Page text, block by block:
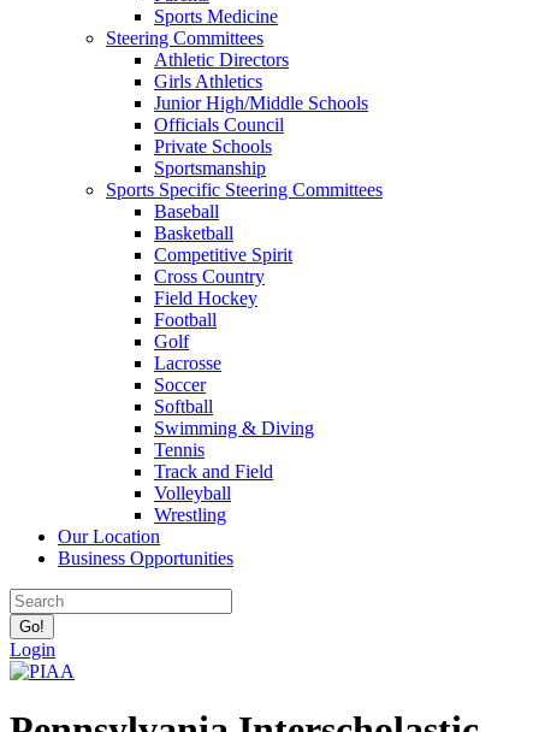
Sports Medicine
Steering Committees
Athletic Directors
Girls Athletics
Junior High/Middle Schools
Officials Council
Private Schools
Sportsmanship
Sports Specific Steering Committees
Baseball
Basketball
Competitive Spirit
Cross Country
Field Hockey
Football
Golf
Lacrosse
Soccer
Softball
Swimming & Diving
Tennis
Track and Field
Volleyball
Wrestling
Our Location
Business Opportunities
Login